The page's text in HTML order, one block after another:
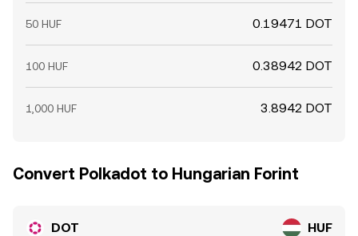
50 HUF 0.19471 DOT
100 HUF 0.38942 DOT
1,000 HUF 3.8942 DOT
Convert Polkadot to Hungarian Forint
DOT HUF